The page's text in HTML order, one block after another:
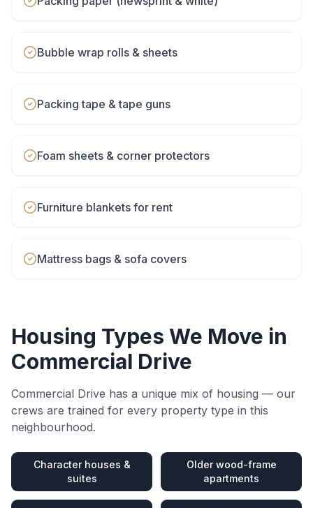
Bubble wrap rolls & sheets
Packing tape & tape guns
Foam sheets & corner protectors
Furniture blankets for rent
Mattress bags & sofa covers
Housing Types We Move in
Commercial Drive
Commercial Drive has a unique mix of housing — our
crews are trained for every property type in this
neighbourhood.
Character houses &
suites
Older wood-frame
apartments